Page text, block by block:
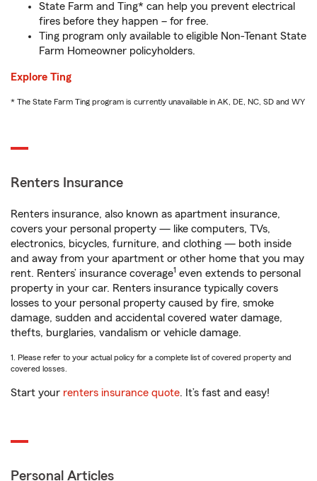
State Farm and Ting* can help you prevent electrical
fires before they happen – for free.
Ting program only available to eligible Non-Tenant State
Farm Homeowner policyholders.
Explore Ting
* The State Farm Ting program is currently unavailable in AK, DE, NC, SD and WY
Renters Insurance
Renters insurance, also known as apartment insurance,
covers your personal property — like computers, TVs,
electronics, bicycles, furniture, and clothing — both inside
and away from your apartment or other home that you may
rent. Renters’ insurance coverage1 even extends to personal
property in your car. Renters insurance typically covers
losses to your personal property caused by fire, smoke
damage, sudden and accidental covered water damage,
thefts, burglaries, vandalism or vehicle damage.
1. Please refer to your actual policy for a complete list of covered property and
covered losses.
Start your renters insurance quote. It’s fast and easy!
Personal Articles